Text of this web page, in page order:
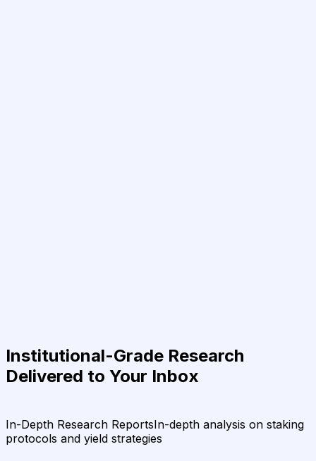
Institutional-Grade Research
Delivered to Your Inbox
In-Depth Research ReportsIn-depth analysis on staking
protocols and yield strategies